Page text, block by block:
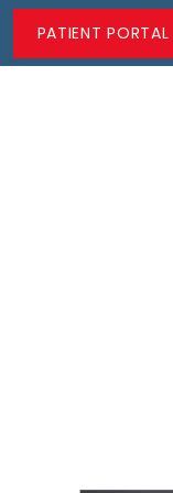
PATIENT PORTAL